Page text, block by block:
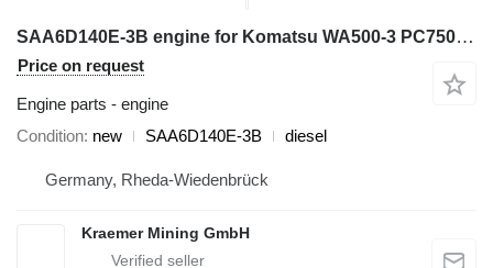
SAA6D140E-3B engine for Komatsu WA500-3 PC750-6 D155AX-6 wheel loader
Price on request
Engine parts - engine
Condition new SAA6D140E-3B diesel
Germany, Rheda-Wiedenbrück
Kraemer Mining GmbH